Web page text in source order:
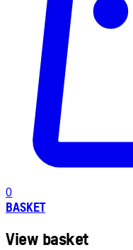
0
BASKET
View basket